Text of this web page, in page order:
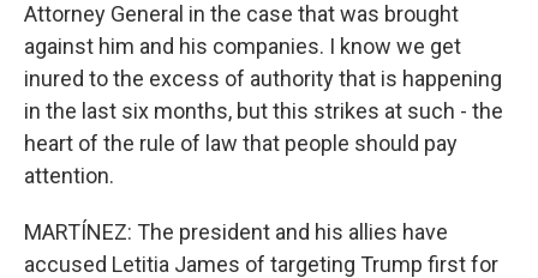
Attorney General in the case that was brought
against him and his companies. I know we get
inured to the excess of authority that is happening
in the last six months, but this strikes at such - the
heart of the rule of law that people should pay
attention.
MARTÍNEZ: The president and his allies have
accused Letitia James of targeting Trump first for